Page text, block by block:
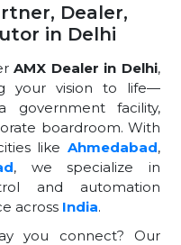
Dealer,
in Delhi
AMX Dealer in Delhi,
your vision to life—
government facility,
boardroom. With
like Ahmedabad,
, we specialize in
and automation
across India.
you connect? Our